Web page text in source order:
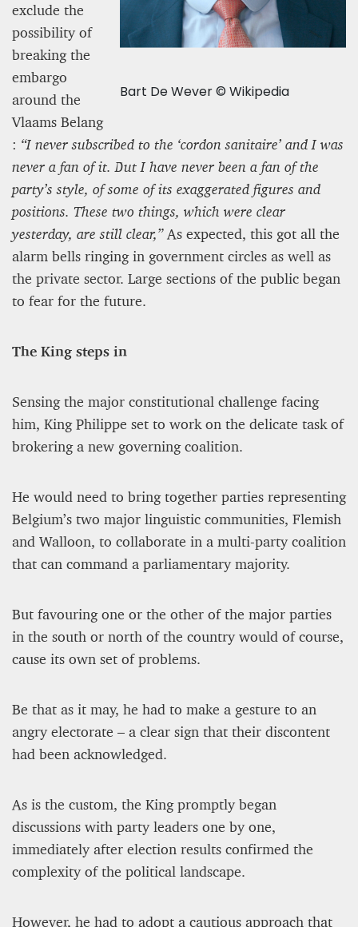
Bart De Wever © Wikipedia
exclude the
possibility of
breaking the
embargo
around the
Vlaams Belang
: “I never subscribed to the ‘cordon sanitaire’ and I was
never a fan of it. But I have never been a fan of the
party’s style, of some of its exaggerated figures and
positions. These two things, which were clear
yesterday, are still clear,”As expected, this got all the
alarm bells ringing in government circles as well as
the private sector. Large sections of the public began
to fear for the future.
The King steps in
Sensing the major constitutional challenge facing
him, King Philippe set to work on the delicate task of
brokering a new governing coalition.
He would need to bring together parties representing
Belgium’s two major linguistic communities, Flemish
and Walloon, to collaborate in a multi-party coalition
that can command a parliamentary majority.
But favouring one or the other of the major parties
in the south or north of the country would of course,
cause its own set of problems.
Be that as it may, he had to make a gesture to an
angry electorate – a clear sign that their discontent
had been acknowledged.
As is the custom, the King promptly began
discussions with party leaders one by one,
immediately after election results confirmed the
complexity of the political landscape.
However, he had to adopt a cautious approach that